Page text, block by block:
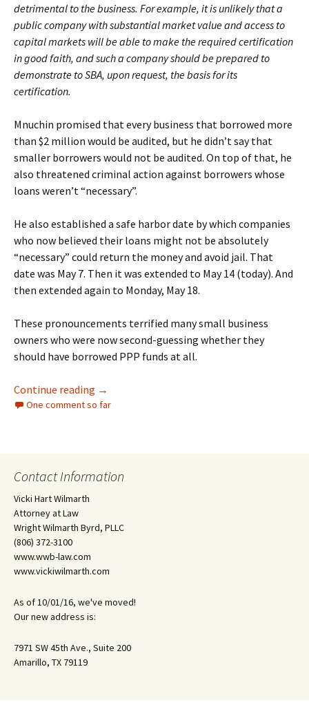
detrimental to the business. For example, it is unlikely that a
public company with substantial market value and access to
capital markets will be able to make the required certification
in good faith, and such a company should be prepared to
demonstrate to SBA, upon request, the basis for its
certification.
Mnuchin promised that every business that borrowed more
than $2 million would be audited, but he didn’t say that
smaller borrowers would not be audited. On top of that, he
also threatened criminal action against borrowers whose
loans weren’t “necessary”.
He also established a safe harbor date by which companies
who now believed their loans might not be absolutely
“necessary” could return the money and avoid jail. That
date was May 7. Then it was extended to May 14 (today). And
then extended again to Monday, May 18.
These pronouncements terrified many small business
owners who were now second-guessing whether they
should have borrowed PPP funds at all.
Continue reading Whew! Your PPP Loan Was “Necessary”
→
One comment so far
Contact Information
Vicki Hart Wilmarth
Attorney at Law
Wright Wilmarth Byrd, PLLC
(806) 372-3100
www.wwb-law.com
www.vickiwilmarth.com
As of 10/01/16, we've moved!
Our new address is:
7971 SW 45th Ave., Suite 200
Amarillo, TX 79119